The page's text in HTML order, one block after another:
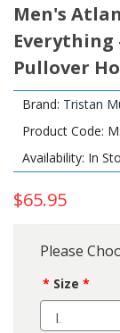
Men's
Everything
Pullover
Brand: Tristan
Product Code:
Availability: In
$65.95
Please
Size